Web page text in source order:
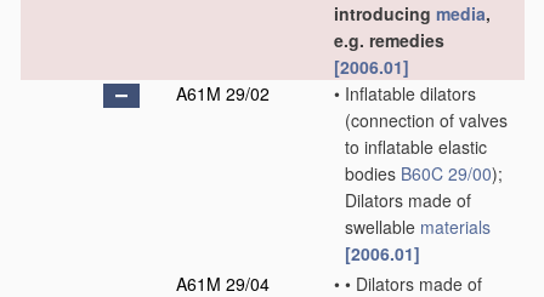
introducing media,
e.g. remedies
[2006.01]
A61M 29/02
• Inflatable dilators
(connection of valves
to inflatable elastic
bodies B60C 29/00);
Dilators made of
swellable materials
[2006.01]
A61M 29/04
• • Dilators made of